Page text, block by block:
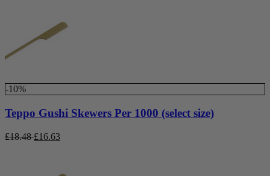
-10%
Teppo Gushi Skewers Per 1000 (select size)
£18.48 £16.63